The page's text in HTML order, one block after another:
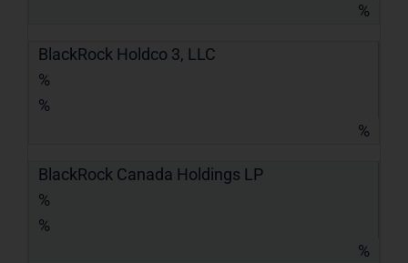
%
BlackRock Holdco 3, LLC
%
%
%
BlackRock Canada Holdings LP
%
%
%